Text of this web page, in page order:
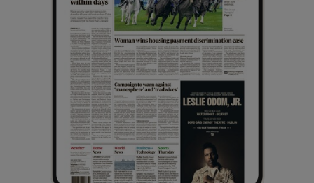
Show Sponsored sub sections